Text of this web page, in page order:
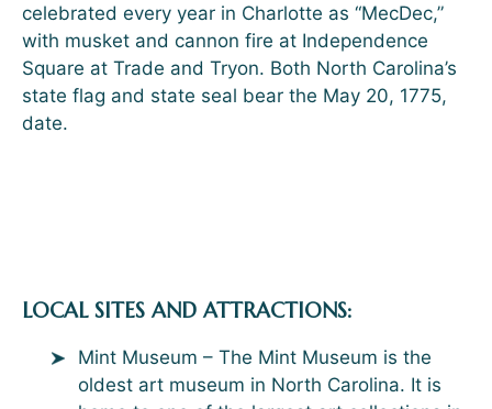
celebrated every year in Charlotte as “MecDec,”
with musket and cannon fire at Independence
Square at Trade and Tryon. Both North Carolina’s
state flag and state seal bear the May 20, 1775,
date.
LOCAL SITES AND ATTRACTIONS:
Mint Museum – The Mint Museum is the
oldest art museum in North Carolina. It is